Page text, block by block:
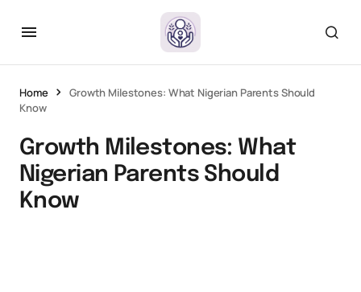
Home
Growth Milestones: What Nigerian Parents Should
Know
Growth Milestones: What
Nigerian Parents Should
Know